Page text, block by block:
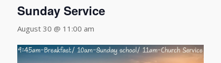
Sunday Service
August 30 @ 11:00 am